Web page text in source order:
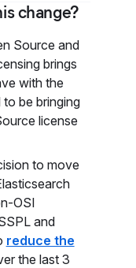
change?
Source and
brings
with the
be bringing
license
to move
OSI
and
reduce the
the last 3